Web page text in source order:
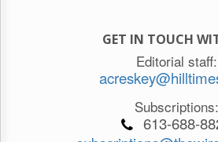
GET IN TOUCH
Editorial staff:
Subscriptions:
613-688-